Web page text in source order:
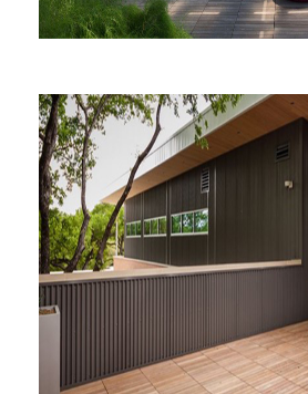
Austin Central